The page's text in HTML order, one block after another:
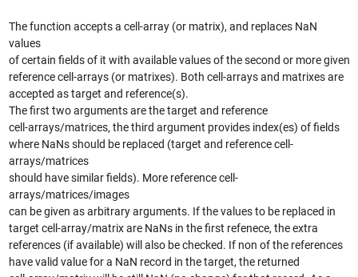
The function accepts a cell-array (or matrix), and replaces NaN
values
of certain fields of it with available values of the second or more given
reference cell-arrays (or matrixes). Both cell-arrays and matrixes are
accepted as target and reference(s).
The first two arguments are the target and reference
cell-arrays/matrices, the third argument provides index(es) of fields
where NaNs should be replaced (target and reference cell-
arrays/matrices
should have similar fields). More reference cell-
arrays/matrices/images
can be given as arbitrary arguments. If the values to be replaced in
target cell-array/matrix are NaNs in the first refenece, the extra
references (if available) will also be checked. If non of the references
have valid value for a NaN record in the target, the returned